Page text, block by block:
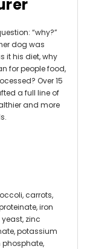
“why?”
dog was
it his diet, why
for people food,
Over 15
a full line of
and more
carrots,
iron
zinc
potassium